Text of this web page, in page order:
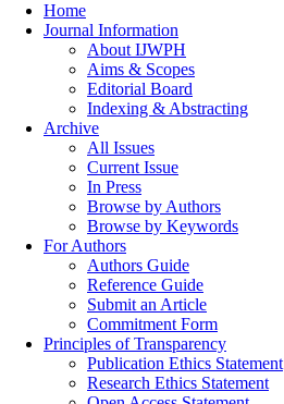
Home
Journal Information
About IJWPH
Aims & Scopes
Editorial Board
Indexing & Abstracting
Archive
All Issues
Current Issue
In Press
Browse by Authors
Browse by Keywords
For Authors
Authors Guide
Reference Guide
Submit an Article
Commitment Form
Principles of Transparency
Publication Ethics Statement
Research Ethics Statement